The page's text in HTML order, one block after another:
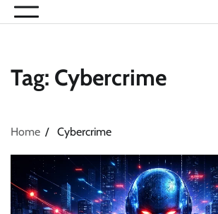
Tag: Cybercrime
Home Cybercrime